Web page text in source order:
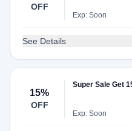
OFF
Exp: Soon
See Details
15%
OFF
Super Sale Get
Exp: Soon